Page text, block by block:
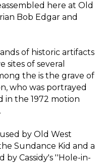
here at Old
Bob Edgar and
of historic artifacts
sites of several
the is the grave of
who was portrayed
in the 1972 motion
by Old West
Sundance Kid and a
Cassidy's ''Hole-in-